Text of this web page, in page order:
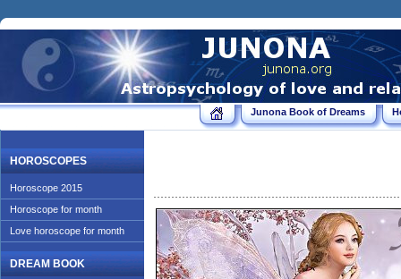
Junona Book of Dreams
HOROSCOPES
Horoscope 2015
Horoscope for month
Love horoscope for month
DREAM BOOK